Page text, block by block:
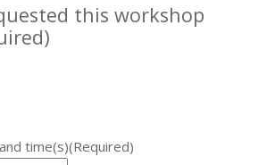
this workshop
time(s)(Required)